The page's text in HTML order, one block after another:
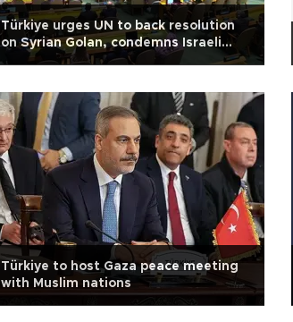
Türkiye urges UN to back resolution
on Syrian Golan, condemns Israeli
agression
Türkiye to host Gaza peace meeting
with Muslim nations